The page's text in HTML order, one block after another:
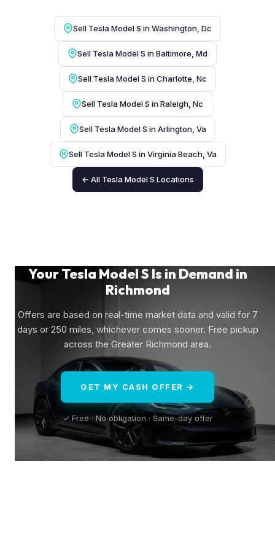
Sell Tesla Model S in Washington, Dc
Sell Tesla Model S in Baltimore, Md
Sell Tesla Model S in Charlotte, Nc
Sell Tesla Model S in Raleigh, Nc
Sell Tesla Model S in Arlington, Va
Sell Tesla Model S in Virginia Beach, Va
← All Tesla Model S Locations
Your Tesla Model S Is in Demand in
Richmond
Offers are based on real-time market data and valid for 7
days or 250 miles, whichever comes sooner. Free pickup
across the Greater Richmond area.
GET MY CASH OFFER →
✓ Free · No obligation · Same-day offer